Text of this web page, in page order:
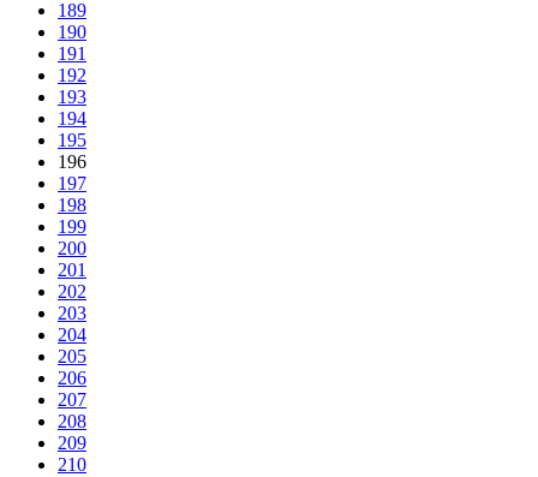
189
190
191
192
193
194
195
196
197
198
199
200
201
202
203
204
205
206
207
208
209
210